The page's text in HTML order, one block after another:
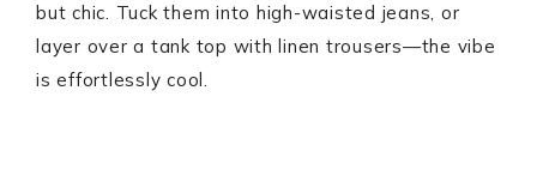
but chic. Tuck them into high-waisted jeans, or
layer over a tank top with linen trousers—the vibe
is effortlessly cool.